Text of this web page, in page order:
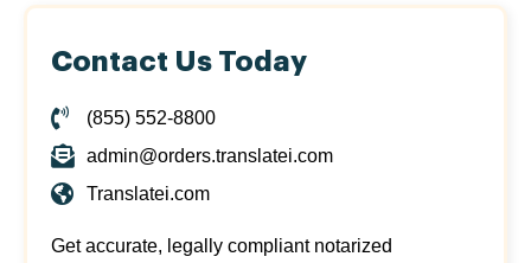
Contact Us Today
(855) 552-8800
admin@orders.translatei.com
Translatei.com
Get accurate, legally compliant notarized